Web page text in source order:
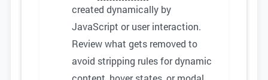
created dynamically by
JavaScript or user interaction.
Review what gets removed to
avoid stripping rules for dynamic